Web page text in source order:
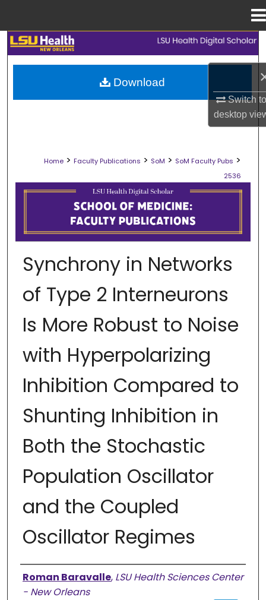
Switch
desktop
Search
Browse Collections
Digital Commons Network™
Home > Faculty Publications > SoM > SoM Faculty Pubs >
2536
SCHOOL OF MEDICINE FACULTY
Synchrony in Networks
of Type 2 Interneurons
Is More Robust to Noise
with Hyperpolarizing
Inhibition Compared to
Shunting Inhibition in
Both the Stochastic
Population Oscillator
and the Coupled
Oscillator Regimes
Authors
Roman Baravalle, LSU Health Sciences Center
- New Orleans
Download